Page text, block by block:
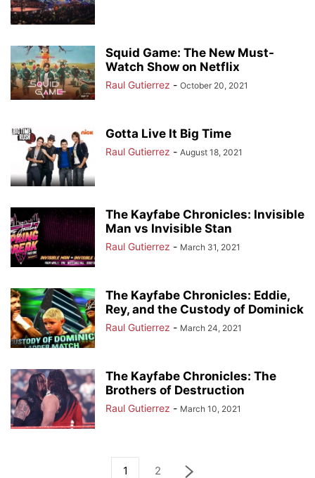
Squid Game: The New Must-
Watch Show on Netflix
Raul Gutierrez - October 20, 2021
Gotta Live It Big Time
Raul Gutierrez - August 18, 2021
The Kayfabe Chronicles: Invisible
Man vs Invisible Stan
Raul Gutierrez - March 31, 2021
The Kayfabe Chronicles: Eddie,
Rey, and the Custody of Dominick
Raul Gutierrez - March 24, 2021
The Kayfabe Chronicles: The
Brothers of Destruction
Raul Gutierrez - March 10, 2021
1 2